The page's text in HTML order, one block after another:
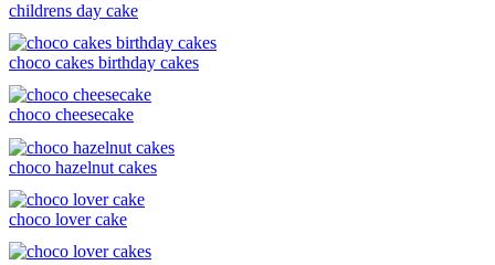
childrens day cake
choco cakes birthday cakes
choco cheesecake
choco hazelnut cakes
choco lover cake